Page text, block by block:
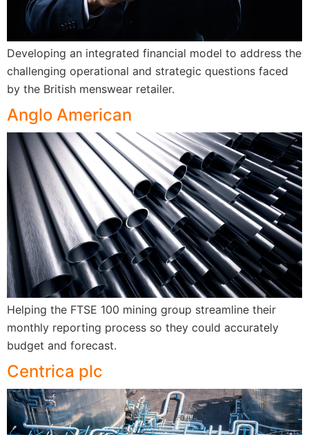
Developing an integrated financial model to address the
challenging operational and strategic questions faced
by the British menswear retailer.
Anglo American
Helping the FTSE 100 mining group streamline their
monthly reporting process so they could accurately
budget and forecast.
Centrica plc